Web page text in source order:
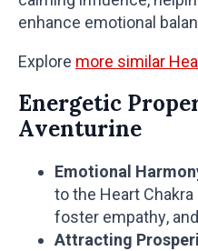
enhance emotional
Explore more similar
Energetic
Aventurine
Emotional
to the Heart
foster empathy,
Attracting